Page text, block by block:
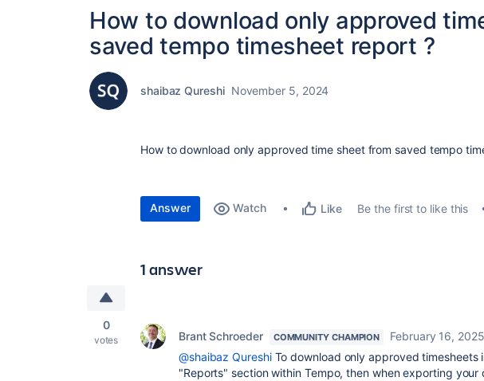
How to download only approved
saved tempo timesheet report ?
shaibaz Qureshi November 5, 2024
How to download only approved time sheet from saved tempo
Answer Watch Like Be the first to like this
1 answer
0
votes Brant Schroeder COMMUNITY CHAMPION
February 16, 2025
@shaibaz QureshiTo download only approved timesheets
"Reports" section within Tempo, then when exporting